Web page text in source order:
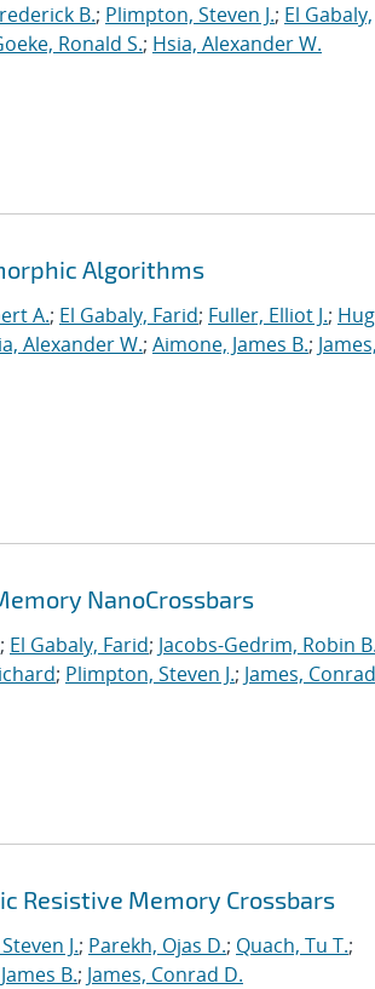
B.; Plimpton, Steven J.; El Gabaly,
Ronald S.; Hsia, Alexander W.
Algorithms
A.; El Gabaly, Farid; Fuller, Elliot J.;
Alexander W.; Aimone, James B.; James,
NanoCrossbars
; El Gabaly, Farid; Jacobs-Gedrim, Robin B.
; Plimpton, Steven J.; James,
Resistive Memory Crossbars
J.; Parekh, Ojas D.; Quach, Tu T.;
B.; James, Conrad D.